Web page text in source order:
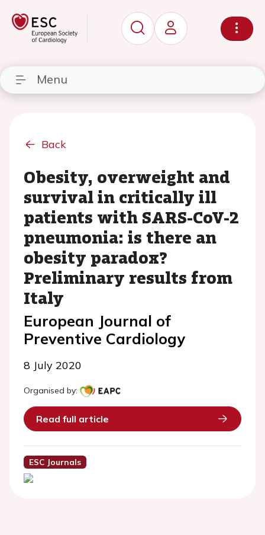
Menu
Back
Obesity, overweight and
survival in critically ill
patients with SARS-CoV-2
pneumonia: is there an
obesity paradox?
Preliminary results from
Italy
European Journal of
Preventive Cardiology
8 July 2020
Organised by:
Read full article
ESC Journals